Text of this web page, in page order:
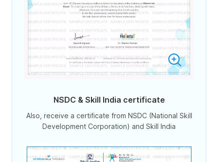
NSDC & Skill India certificate
Also, receive a certificate from NSDC (National Skill
Development Corporation) and Skill India